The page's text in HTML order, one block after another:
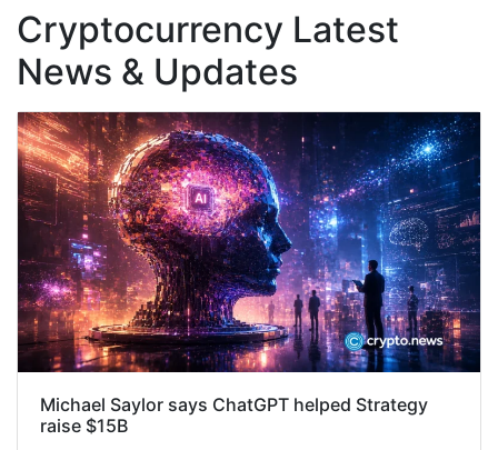
Cryptocurrency Latest
News & Updates
Michael Saylor says ChatGPT helped Strategy
raise $15B